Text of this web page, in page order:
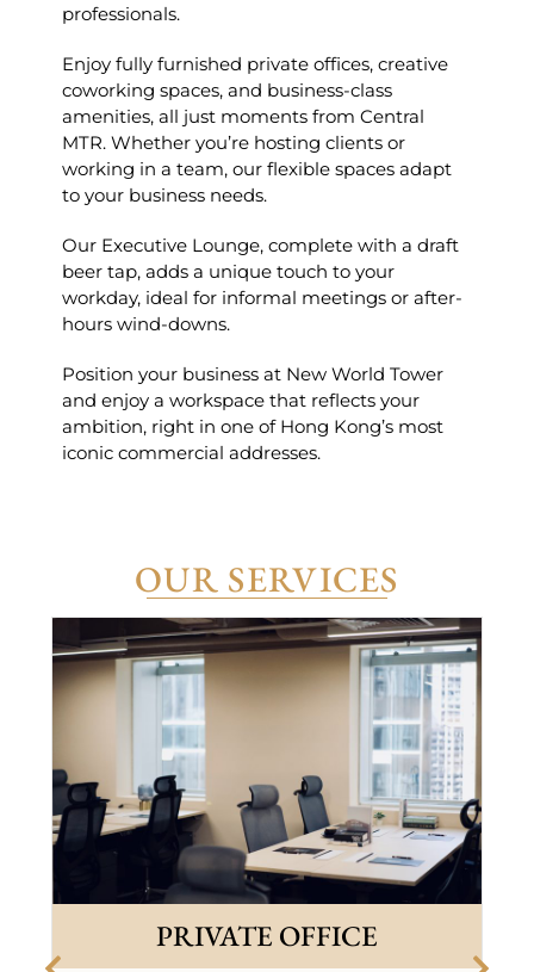
professionals.
Enjoy fully furnished private offices, creative
coworking spaces, and business-class
amenities, all just moments from Central
MTR. Whether you’re hosting clients or
working in a team, our flexible spaces adapt
to your business needs.
Our Executive Lounge, complete with a draft
beer tap, adds a unique touch to your
workday, ideal for informal meetings or after-
hours wind-downs.
Position your business at New World Tower
and enjoy a workspace that reflects your
ambition, right in one of Hong Kong’s most
iconic commercial addresses.
OUR SERVICES
PRIVATE OFFICE